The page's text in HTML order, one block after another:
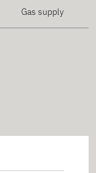
Gas supply